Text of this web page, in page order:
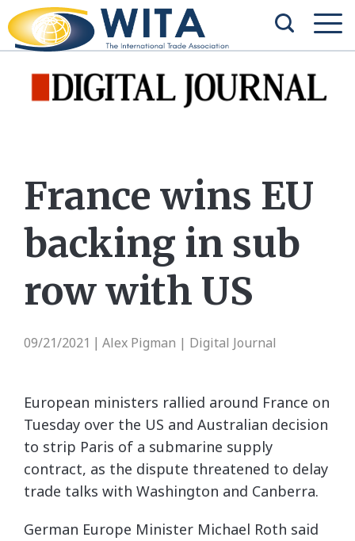
France wins EU
backing in sub
row with US
09/21/2021 Alex Pigman | Digital Journal
European ministers rallied around France on
Tuesday over the US and Australian decision
to strip Paris of a submarine supply
contract, as the dispute threatened to delay
trade talks with Washington and Canberra.
German Europe Minister Michael Roth said